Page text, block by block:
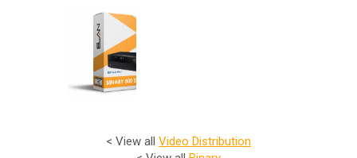
< View all Video Distribution